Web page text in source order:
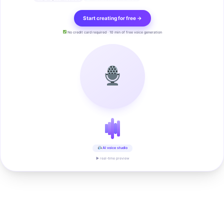
Start creating for free →
No credit card required · 10 min of free voice generation
AI voice studio
▶ real-time preview